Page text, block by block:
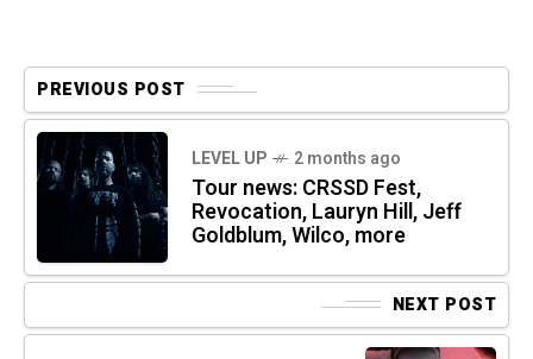
PREVIOUS POST
LEVEL UP 2 months ago
Tour news: CRSSD Fest,
Revocation, Lauryn Hill, Jeff
Goldblum, Wilco, more
NEXT POST